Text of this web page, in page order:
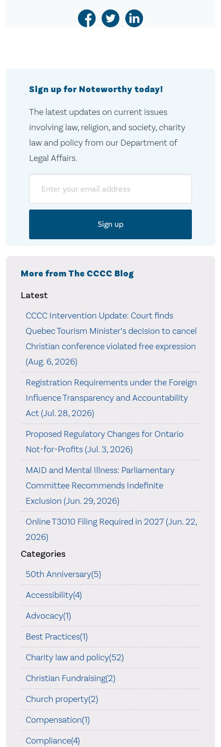
Sign up for Noteworthy today!
The latest updates on current issues
involving law, religion, and society, charity
law and policy from our Department of
Legal Affairs.
More from The CCCC Blog
Latest
CCCC Intervention Update: Court finds
Quebec Tourism Minister’s decision to cancel
Christian conference violated free expression
(Aug. 6, 2026)
Registration Requirements under the Foreign
Influence Transparency and Accountability
Act (Jul. 28, 2026)
Proposed Regulatory Changes for Ontario
Not-for-Profits (Jul. 3, 2026)
MAID and Mental Illness: Parliamentary
Committee Recommends Indefinite
Exclusion (Jun. 29, 2026)
Online T3010 Filing Required in 2027 (Jun. 22,
2026)
Categories
50th Anniversary(5)
Accessibility(4)
Advocacy(1)
Best Practices(1)
Charity law and policy(52)
Christian Fundraising(2)
Church property(2)
Compensation(1)
Compliance(4)